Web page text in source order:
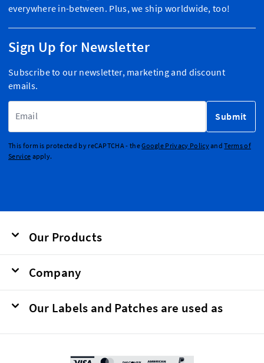
everywhere in-between. Plus, we ship worldwide, too!
Sign Up for Newsletter
Subscribe to our newsletter, marketing and discount
emails.
Submit
This form is protected by reCAPTCHA - theGoogle Privacy PolicyandTerms of
Service apply.
Our Products
Company
Our Labels and Patches are used as